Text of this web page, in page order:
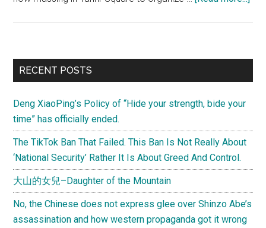
A
Primary
RECENT POSTS
Deng XiaoPing’s Policy of “Hide your strength, bide your
time” has officially ended.
The TikTok Ban That Failed. This Ban Is Not Really About
‘National Security’ Rather It Is About Greed And Control.
大山的女兒–Daughter of the Mountain
No, the Chinese does not express glee over Shinzo Abe’s
assassination and how western propaganda got it wrong